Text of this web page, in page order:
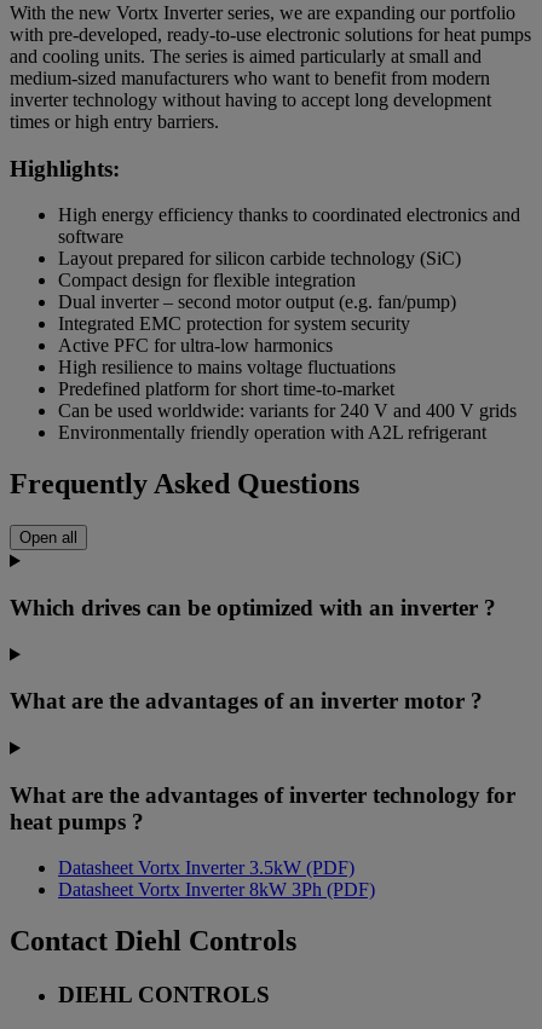
With the new Vortx Inverter series, we are expanding our portfolio
with pre-developed, ready-to-use electronic solutions for heat pumps
and cooling units. The series is aimed particularly at small and
medium-sized manufacturers who want to benefit from modern
inverter technology without having to accept long development
times or high entry barriers.
Highlights:
High energy efficiency thanks to coordinated electronics and
software
Layout prepared for silicon carbide technology (SiC)
Compact design for flexible integration
Dual inverter – second motor output (e.g. fan/pump)
Integrated EMC protection for system security
Active PFC for ultra-low harmonics
High resilience to mains voltage fluctuations
Predefined platform for short time-to-market
Can be used worldwide: variants for 240 V and 400 V grids
Environmentally friendly operation with A2L refrigerant
Frequently Asked Questions
Open all
Which drives can be optimized with an inverter ?
What are the advantages of an inverter motor ?
What are the advantages of inverter technology for
heat pumps ?
Datasheet Vortx Inverter 3.5kW (PDF)
Datasheet Vortx Inverter 8kW 3Ph (PDF)
Contact Diehl Controls
DIEHL CONTROLS